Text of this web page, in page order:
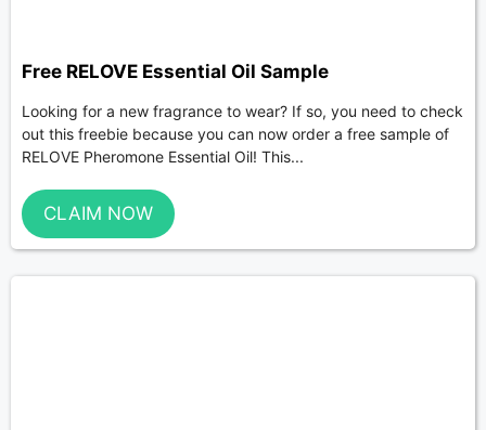
Free RELOVE Essential Oil Sample
Looking for a new fragrance to wear? If so, you need to check
out this freebie because you can now order a free sample of
RELOVE Pheromone Essential Oil! This...
CLAIM NOW